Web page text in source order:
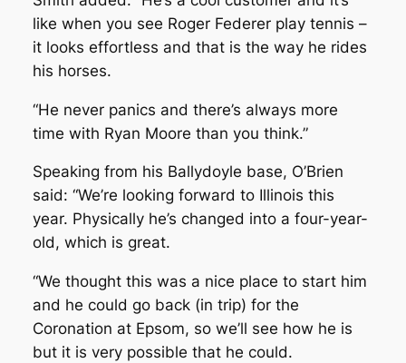
like when you see Roger Federer play tennis –
it looks effortless and that is the way he rides
his horses.
“He never panics and there’s always more
time with Ryan Moore than you think.”
Speaking from his Ballydoyle base, O’Brien
said: “We’re looking forward to Illinois this
year. Physically he’s changed into a four-year-
old, which is great.
“We thought this was a nice place to start him
and he could go back (in trip) for the
Coronation at Epsom, so we’ll see how he is
but it is very possible that he could.